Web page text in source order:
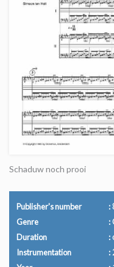
Schaduw noch prooi
Publisher's number
Genre
Duration
Instrumentation